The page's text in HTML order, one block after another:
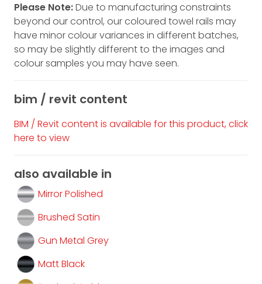
Please Note:Due to manufacturing constraints
beyond our control, our coloured towel rails may
have minor colour variances in different batches,
so may be slightly different to the images and
colour samples you may have seen.
bim / revit content
BIM / Revit content is available for this product, click
here to view
also available in
Mirror Polished
Brushed Satin
Gun Metal Grey
Matt Black